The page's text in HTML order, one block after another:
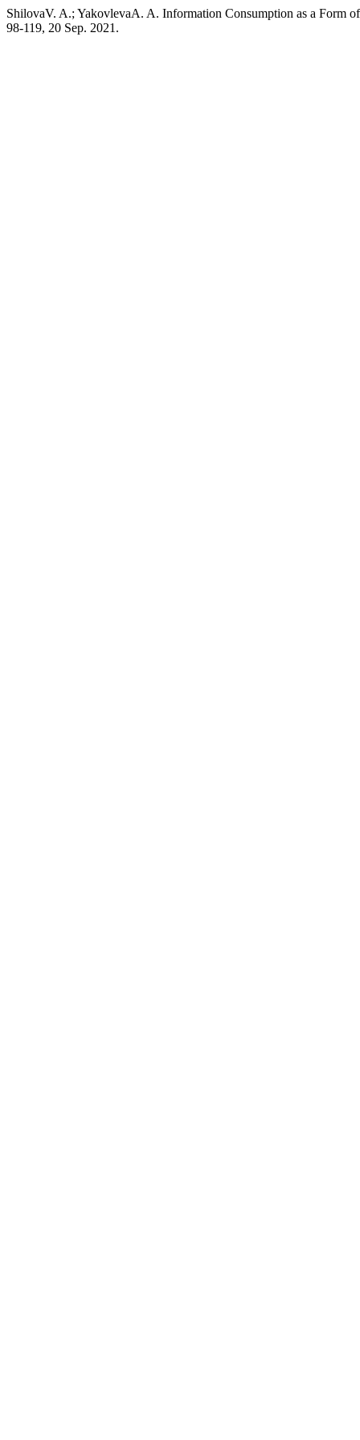
ShilovaV. A.; YakovlevaA. A. Information Consumption as a Form
98-119, 20 Sep. 2021.